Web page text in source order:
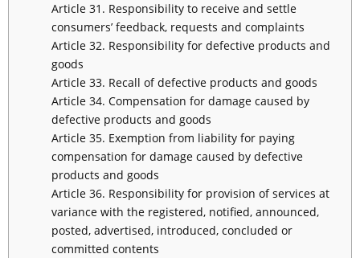
Article 31. Responsibility to receive and settle
consumers’ feedback, requests and complaints
Article 32. Responsibility for defective products and
goods
Article 33. Recall of defective products and goods
Article 34. Compensation for damage caused by
defective products and goods
Article 35. Exemption from liability for paying
compensation for damage caused by defective
products and goods
Article 36. Responsibility for provision of services at
variance with the registered, notified, announced,
posted, advertised, introduced, concluded or
committed contents